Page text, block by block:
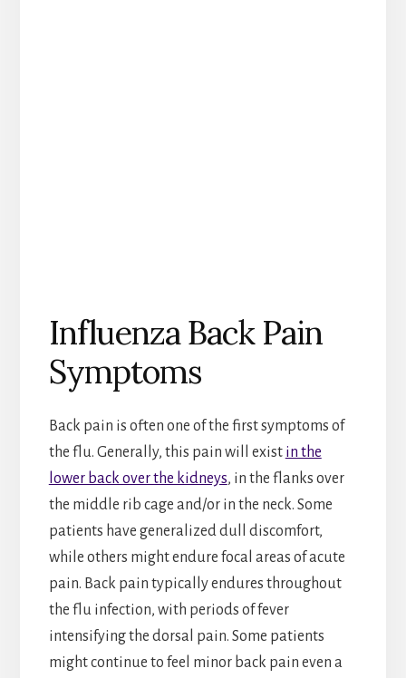
Influenza Back Pain
Symptoms
Back pain is often one of the first symptoms of
the flu. Generally, this pain will exist in the
lower back over the kidneys, in the flanks over
the middle rib cage and/or in the neck. Some
patients have generalized dull discomfort,
while others might endure focal areas of acute
pain. Back pain typically endures throughout
the flu infection, with periods of fever
intensifying the dorsal pain. Some patients
might continue to feel minor back pain even a